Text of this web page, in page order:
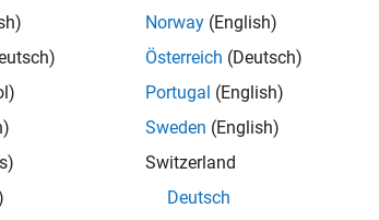
Norway (English)
Österreich (Deutsch)
Portugal (English)
Sweden (English)
Switzerland
Deutsch